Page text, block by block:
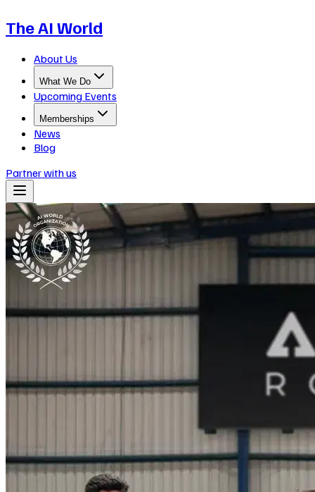
The AI World
About Us
What We Do
Upcoming Events
Memberships
News
Blog
Partner with us